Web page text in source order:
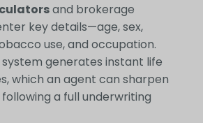
and brokerage
key details—age, sex,
use, and occupation.
generates instant life
which an agent can sharpen
a full underwriting